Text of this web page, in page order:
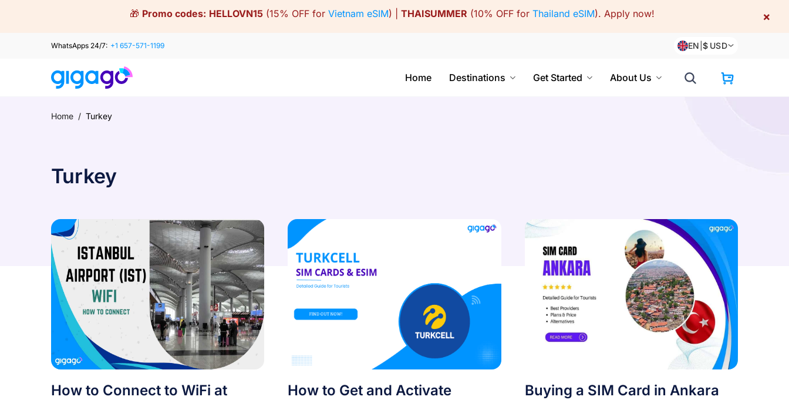
🎁 Promo codes: HELLOVN15 (15% OFF for Vietnam eSIM) | THAISUMMER (10% OFF for Thailand eSIM). Apply now! ×
WhatsApps 24/7: +1 657-571-1199 EN |$ USD
Home Destinations Get Started About Us
Home / Turkey
Turkey
How to Connect to WiFi at
How to Get and Activate
Buying a SIM Card in Ankara